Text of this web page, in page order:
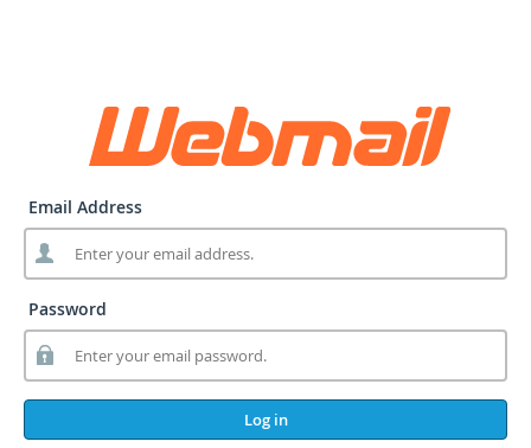
Email Address
Password
Log in